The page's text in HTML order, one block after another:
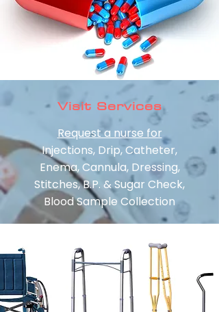
Visit Services
Request a nurse for
Injections, Drip, Catheter,
Enema, Cannula, Dressing,
Stitches, B.P. & Sugar Check,
Blood Sample Collection